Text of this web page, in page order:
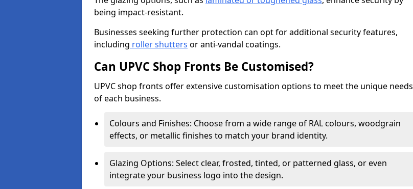
being impact-resistant.
Businesses seeking further protection can opt for additional security features,
including roller shutters or anti-vandal coatings.
Can UPVC Shop Fronts Be Customised?
UPVC shop fronts offer extensive customisation options to meet the unique needs
of each business.
Colours and Finishes: Choose from a wide range of RAL colours, woodgrain
effects, or metallic finishes to match your brand identity.
Glazing Options: Select clear, frosted, tinted, or patterned glass, or even
integrate your business logo into the design.